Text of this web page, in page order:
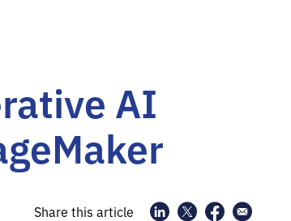
AI
Share this article